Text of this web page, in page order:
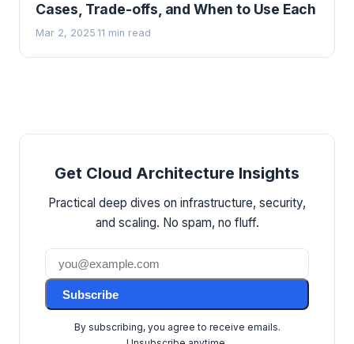
Cases, Trade-offs, and When to Use Each
Mar 2, 2025 ·11 min read
Get Cloud Architecture Insights
Practical deep dives on infrastructure, security,
and scaling. No spam, no fluff.
Subscribe
By subscribing, you agree to receive emails.